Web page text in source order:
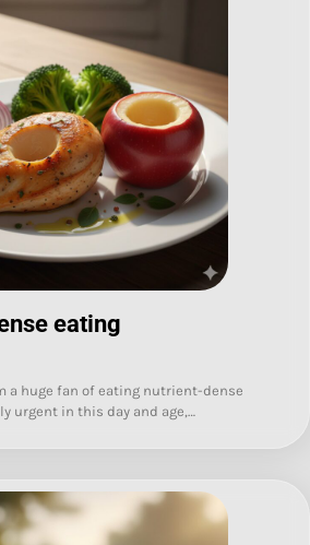
eating
a huge fan of eating nutrient-dense
urgent in this day and age,…